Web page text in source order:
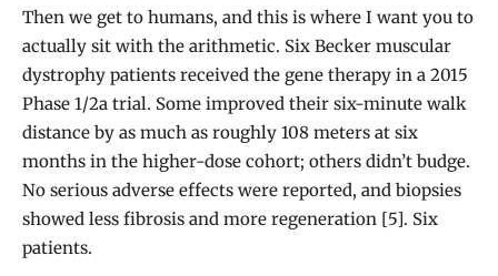
Then we get to humans, and this is where I want you to
actually sit with the arithmetic. Six Becker muscular
dystrophy patients received the gene therapy in a 2015
Phase 1/2a trial. Some improved their six-minute walk
distance by as much as roughly 108 meters at six
months in the higher-dose cohort; others didn’t budge.
No serious adverse effects were reported, and biopsies
showed less fibrosis and more regeneration [5]. Six
patients.